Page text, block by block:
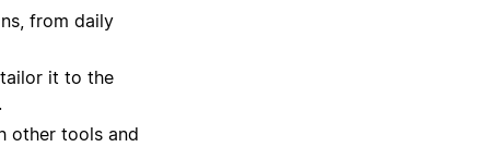
from daily
it to the
other tools and